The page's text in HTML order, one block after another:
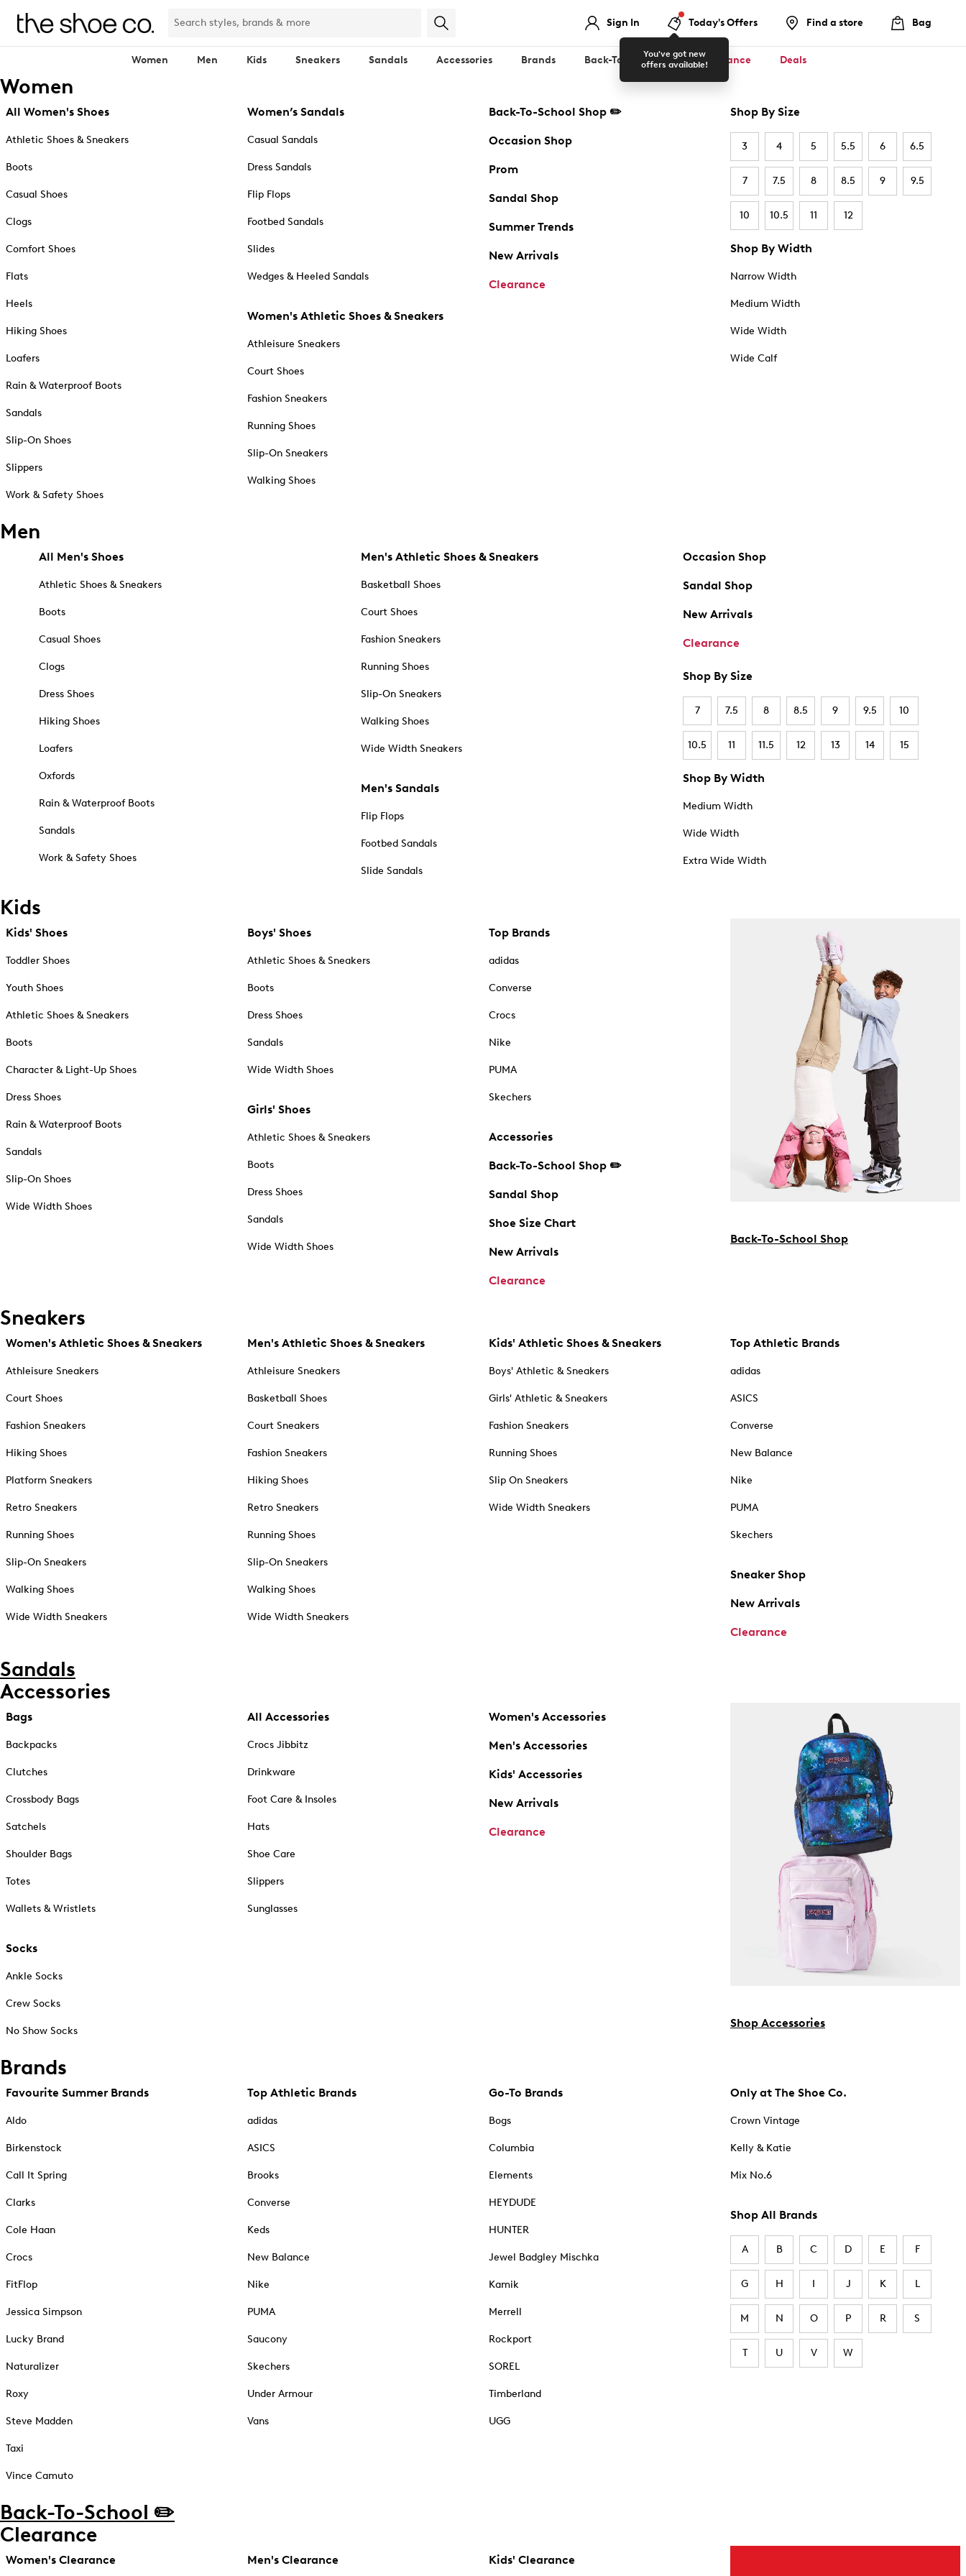
Sign In
You've got new
offers available!
Today's Offers Find a store Bag
Women Men Kids Sneakers Sandals Accessories Brands Back-To-School ✏️ Clearance Deals
Women
All Women's Shoes
Athletic Shoes & Sneakers
Boots
Casual Shoes
Clogs
Comfort Shoes
Flats
Heels
Hiking Shoes
Loafers
Rain & Waterproof Boots
Sandals
Slip-On Shoes
Slippers
Work & Safety Shoes
Women’s Sandals
Casual Sandals
Dress Sandals
Flip Flops
Footbed Sandals
Slides
Wedges & Heeled Sandals
Women's Athletic Shoes & Sneakers
Athleisure Sneakers
Court Shoes
Fashion Sneakers
Running Shoes
Slip-On Sneakers
Walking Shoes
Back-To-School Shop ✏️
Occasion Shop
Prom
Sandal Shop
Summer Trends
New Arrivals
Clearance
Shop By Size
3 4 5 5.5 6 6.5
7 7.5 8 8.5 9 9.5
10 10.5 11 12
Shop By Width
Narrow Width
Medium Width
Wide Width
Wide Calf
Men
All Men's Shoes
Athletic Shoes & Sneakers
Boots
Casual Shoes
Clogs
Dress Shoes
Hiking Shoes
Loafers
Oxfords
Rain & Waterproof Boots
Sandals
Work & Safety Shoes
Men's Athletic Shoes & Sneakers
Basketball Shoes
Court Shoes
Fashion Sneakers
Running Shoes
Slip-On Sneakers
Walking Shoes
Wide Width Sneakers
Men's Sandals
Flip Flops
Footbed Sandals
Slide Sandals
Occasion Shop
Sandal Shop
New Arrivals
Clearance
Shop By Size
7 7.5 8 8.5 9 9.5 10
10.5 11 11.5 12 13 14 15
Shop By Width
Medium Width
Wide Width
Extra Wide Width
Kids
Kids' Shoes
Toddler Shoes
Youth Shoes
Athletic Shoes & Sneakers
Boots
Character & Light-Up Shoes
Dress Shoes
Rain & Waterproof Boots
Sandals
Slip-On Shoes
Wide Width Shoes
Boys' Shoes
Athletic Shoes & Sneakers
Boots
Dress Shoes
Sandals
Wide Width Shoes
Girls' Shoes
Athletic Shoes & Sneakers
Boots
Dress Shoes
Sandals
Wide Width Shoes
Top Brands
adidas
Converse
Crocs
Nike
PUMA
Skechers
Accessories
Back-To-School Shop ✏️
Sandal Shop
Shoe Size Chart
New Arrivals
Clearance
Back-To-School Shop
Sneakers
Women's Athletic Shoes & Sneakers
Athleisure Sneakers
Court Shoes
Fashion Sneakers
Hiking Shoes
Platform Sneakers
Retro Sneakers
Running Shoes
Slip-On Sneakers
Walking Shoes
Wide Width Sneakers
Men's Athletic Shoes & Sneakers
Athleisure Sneakers
Basketball Shoes
Court Sneakers
Fashion Sneakers
Hiking Shoes
Retro Sneakers
Running Shoes
Slip-On Sneakers
Walking Shoes
Wide Width Sneakers
Kids' Athletic Shoes & Sneakers
Boys' Athletic & Sneakers
Girls' Athletic & Sneakers
Fashion Sneakers
Running Shoes
Slip On Sneakers
Wide Width Sneakers
Top Athletic Brands
adidas
ASICS
Converse
New Balance
Nike
PUMA
Skechers
Sneaker Shop
New Arrivals
Clearance
Sandals
Accessories
Bags
Backpacks
Clutches
Crossbody Bags
Satchels
Shoulder Bags
Totes
Wallets & Wristlets
Socks
Ankle Socks
Crew Socks
No Show Socks
All Accessories
Crocs Jibbitz
Drinkware
Foot Care & Insoles
Hats
Shoe Care
Slippers
Sunglasses
Women's Accessories
Men's Accessories
Kids' Accessories
New Arrivals
Clearance
Shop Accessories
Brands
Favourite Summer Brands
Aldo
Birkenstock
Call It Spring
Clarks
Cole Haan
Crocs
FitFlop
Jessica Simpson
Lucky Brand
Naturalizer
Roxy
Steve Madden
Taxi
Vince Camuto
Top Athletic Brands
adidas
ASICS
Brooks
Converse
Keds
New Balance
Nike
PUMA
Saucony
Skechers
Under Armour
Vans
Go-To Brands
Bogs
Columbia
Elements
HEYDUDE
HUNTER
Jewel Badgley Mischka
Kamik
Merrell
Rockport
SOREL
Timberland
UGG
Only at The Shoe Co.
Crown Vintage
Kelly & Katie
Mix No.6
Shop All Brands
A B C D E F
G H I J K L
M N O P R S
T U V W
Back-To-School ✏️
Clearance
Women's Clearance Men's Clearance Kids' Clearance